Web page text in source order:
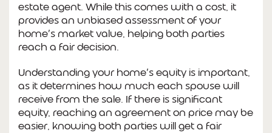
estate agent. While this comes with a cost, it
provides an unbiased assessment of your
home’s market value, helping both parties
reach a fair decision.
Understanding your home’s equity is important,
as it determines how much each spouse will
receive from the sale. If there is significant
equity, reaching an agreement on price may be
easier, knowing both parties will get a fair